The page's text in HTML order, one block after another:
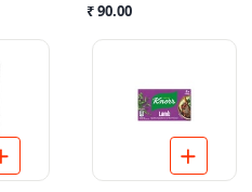
₹ 90.00